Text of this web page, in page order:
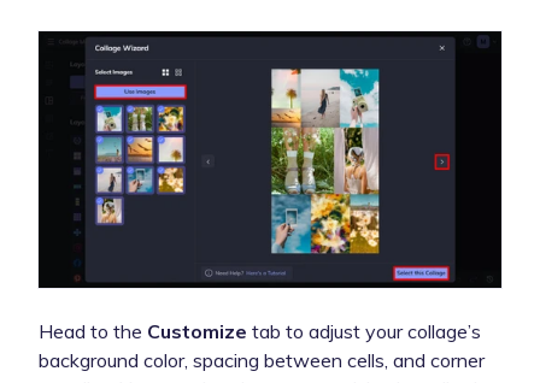
Head to the Customize tab to adjust your collage’s
background color, spacing between cells, and corner